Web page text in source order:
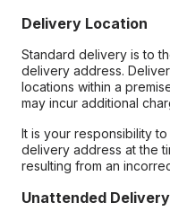
Delivery Location
Standard delivery is to
delivery address.
locations within a
may incur additional
It is your responsibility
delivery address at the
resulting from an
Unattended Delivery